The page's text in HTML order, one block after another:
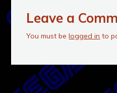
Leave a
You must belogged in to